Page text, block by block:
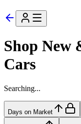
Shop New
Cars
Searching...
Days on Market